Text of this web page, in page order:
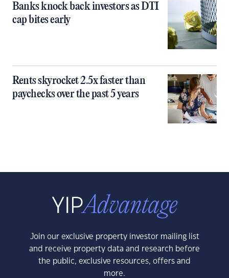
Banks knock back investors as DTI
cap bites early
Rents skyrocket 2.5x faster than
paychecks over the past 5 years
Join our exclusive property investor mailing list
and receive property data and research before
the public, exclusive resources, offers and
more.